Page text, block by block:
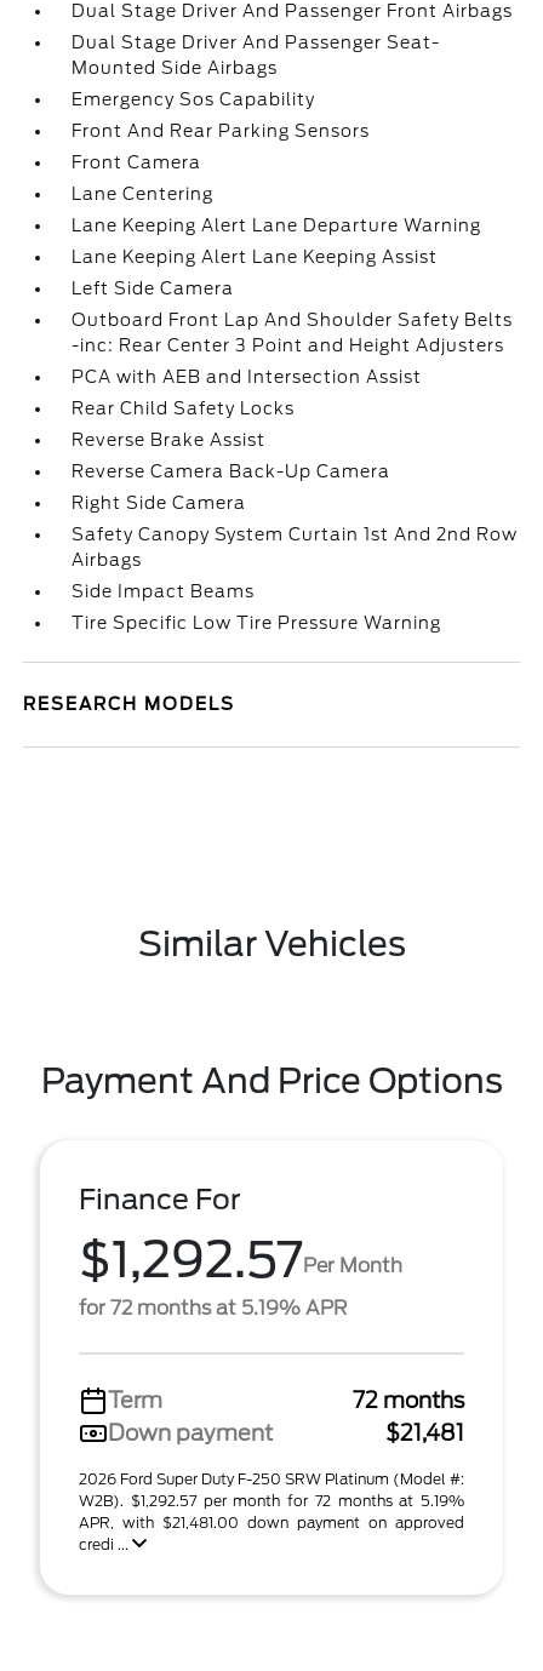
Dual Stage Driver And Passenger Front Airbags
Dual Stage Driver And Passenger Seat-
Mounted Side Airbags
Emergency Sos Capability
Front And Rear Parking Sensors
Front Camera
Lane Centering
Lane Keeping Alert Lane Departure Warning
Lane Keeping Alert Lane Keeping Assist
Left Side Camera
Outboard Front Lap And Shoulder Safety Belts
-inc: Rear Center 3 Point and Height Adjusters
PCA with AEB and Intersection Assist
Rear Child Safety Locks
Reverse Brake Assist
Reverse Camera Back-Up Camera
Right Side Camera
Safety Canopy System Curtain 1st And 2nd Row
Airbags
Side Impact Beams
Tire Specific Low Tire Pressure Warning
RESEARCH MODELS
Similar Vehicles
Payment And Price Options
Finance For
$1,292.57Per Month
for 72 months at 5.19% APR
Term
72 months
Down payment
$21,481
2026 Ford Super Duty F-250 SRW Platinum (Model #:
W2B). $1,292.57 per month for 72 months at 5.19%
APR, with $21,481.00 down payment on approved
credi ...